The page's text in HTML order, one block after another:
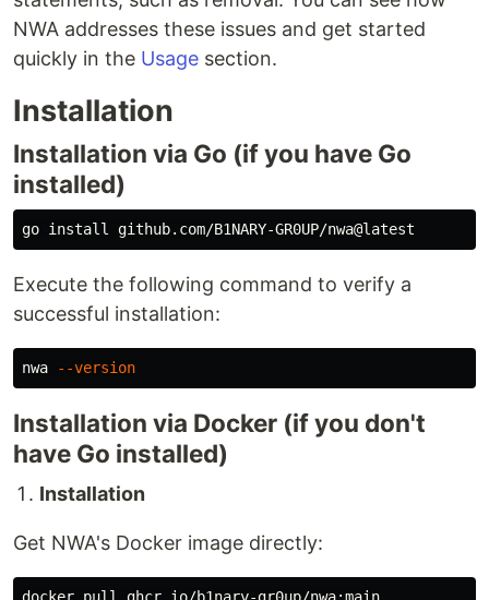
NWA addresses these issues and get started
quickly in the Usage section.
Installation
Installation via Go (if you have Go
installed)
go install
Execute the following command to verify a
successful installation:
nwa --version
Installation via Docker (if you don't
have Go installed)
Installation
Get NWA's Docker image directly: